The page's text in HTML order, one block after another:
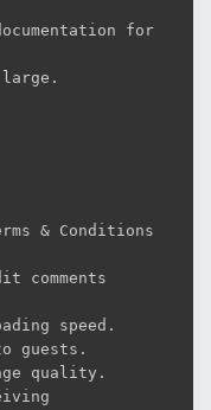
for
& Conditions
comments
speed.
guests.
quality.